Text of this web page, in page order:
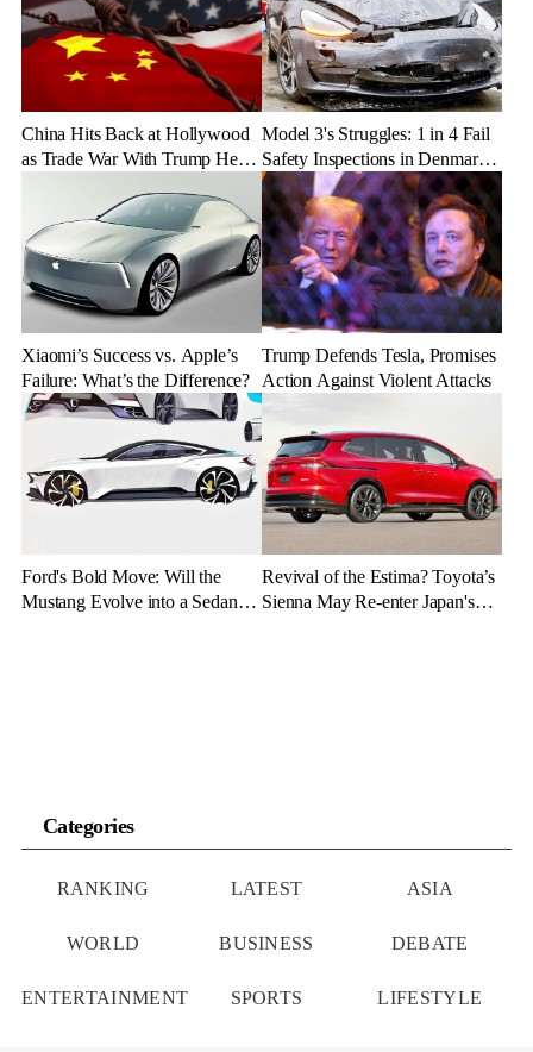
China Hits Back at Hollywood
as Trade War With Trump Heats
Model 3's Struggles: 1 in 4 Fail
Safety Inspections in Denmark
and Germany
Xiaomi’s Success vs. Apple’s
Failure: What’s the Difference?
Trump Defends Tesla, Promises
Action Against Violent Attacks
Ford's Bold Move: Will the
Mustang Evolve into a Sedan
Revival of the Estima? Toyota’s
Sienna May Re-enter Japan's
Categories
RANKING LATEST ASIA
WORLD BUSINESS DEBATE
ENTERTAINMENT SPORTS LIFESTYLE